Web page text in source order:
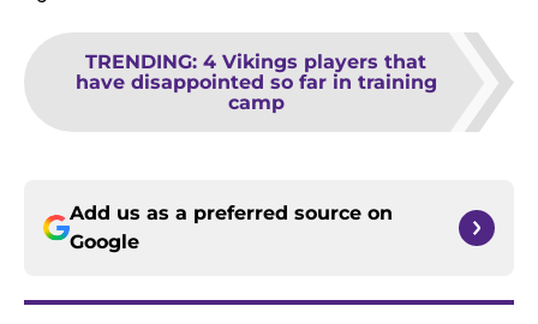
TRENDING: 4 Vikings players that
have disappointed so far in training
camp
Add us as a preferred source on
Google